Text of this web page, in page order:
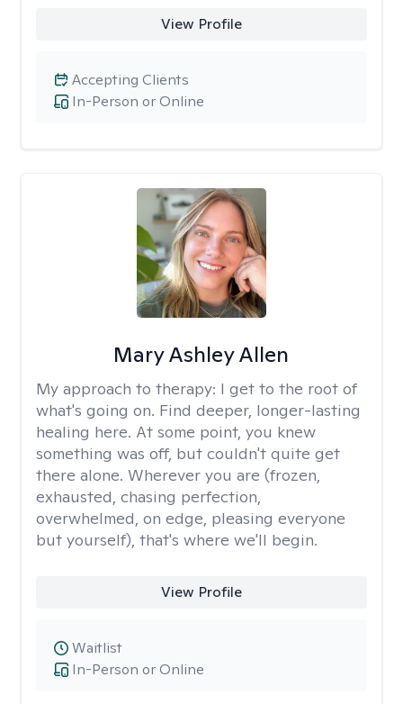
View Profile
In-Person or Online
Accepting Clients
Mary Ashley Allen
My approach to therapy: I get to the root of
what's going on. Find deeper, longer-lasting
healing here. At some point, you knew
something was off, but couldn't quite get
there alone. Wherever you are (frozen,
exhausted, chasing perfection,
overwhelmed, on edge, pleasing everyone
but yourself), that's where we'll begin.
View Profile
In-Person or Online
Waitlist